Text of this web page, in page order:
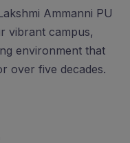
Ammanni PU
vibrant campus,
environment that
over five decades.